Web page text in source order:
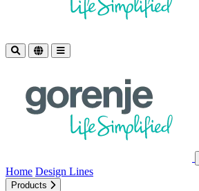
Home Design Lines
Products